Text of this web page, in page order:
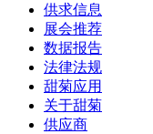
供求信息
展会推荐
数据报告
法律法规
甜菊应用
关于甜菊
供应商